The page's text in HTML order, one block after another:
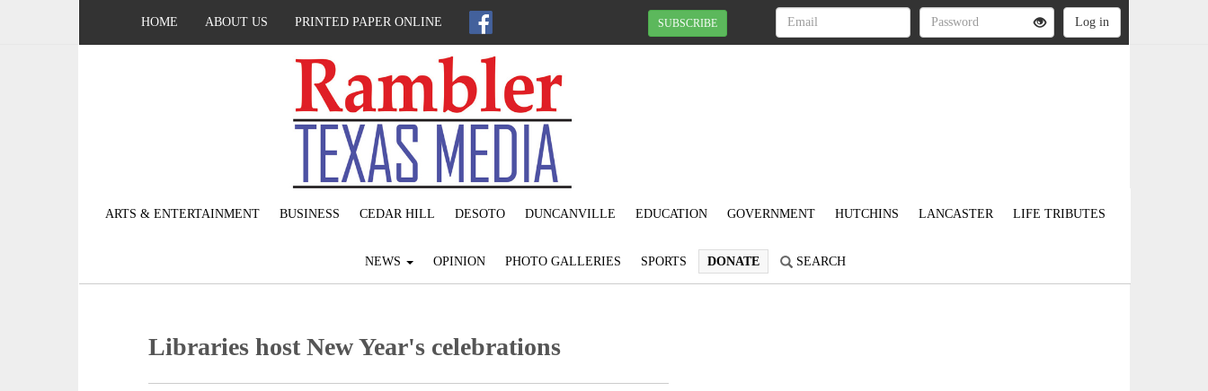
HOME ABOUT US PRINTED PAPER ONLINE SUBSCRIBE
ARTS & ENTERTAINMENT BUSINESS CEDAR HILL DESOTO DUNCANVILLE EDUCATION GOVERNMENT HUTCHINS LANCASTER LIFE TRIBUTES
NEWS OPINION PHOTO GALLERIES SPORTS DONATE SEARCH
Libraries host New Year's celebrations